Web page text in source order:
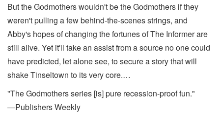
But the Godmothers wouldn't be the Godmothers if they
weren't pulling a few behind-the-scenes strings, and
Abby's hopes of changing the fortunes of The Informer are
still alive. Yet it'll take an assist from a source no one could
have predicted, let alone see, to secure a story that will
shake Tinseltown to its very core.…
"The Godmothers series [is] pure recession-proof fun."
―Publishers Weekly